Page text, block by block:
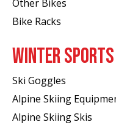
Other Bikes
Bike Racks
WINTER SPORTS
Ski Goggles
Alpine Skiing
Alpine Skiing Skis